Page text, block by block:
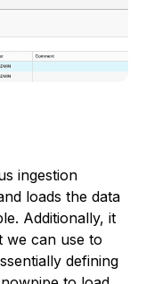
ingestion
loads the data
Additionally, it
we can use to
defining